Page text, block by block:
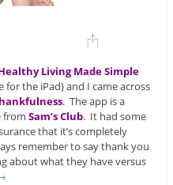
Living Made Simple
for the iPad) and I came across
. The app is a
from Sam’s Club. It had some
that it’s completely
remember to say thank you
about what they have versus